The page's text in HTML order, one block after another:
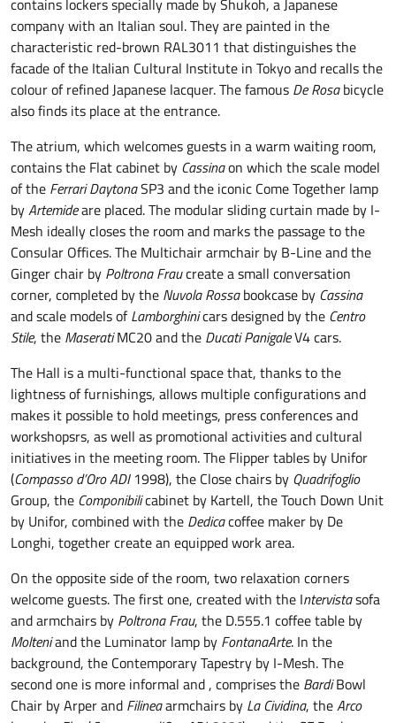
contains lockers specially made by Shukoh, a Japanese
company with an Italian soul. They are painted in the
characteristic red-brown RAL3011 that distinguishes the
facade of the Italian Cultural Institute in Tokyo and recalls the
colour of refined Japanese lacquer. The famous De Rosabicycle
also finds its place at the entrance.
The atrium, which welcomes guests in a warm waiting room,
contains the Flat cabinet by Cassinaon which the scale model
of the Ferrari DaytonaSP3 and the iconic Come Together lamp
byArtemideare placed. The modular sliding curtain made by I-
Mesh ideally closes the room and marks the passage to the
Consular Offices. The Multichair armchair by B-Line and the
Ginger chair by Poltrona Fraucreate a small conversation
corner, completed by the Nuvola Rossabookcase by Cassina
and scale models ofLamborghinicars designed by the Centro
Stile, the MaseratiMC20 and the Ducati PanigaleV4 cars.
The Hall is a multi-functional space that, thanks to the
lightness of furnishings, allows multiple configurations and
makes it possible to hold meetings, press conferences and
workshopsrs, as well as promotional activities and cultural
initiatives in the meeting room. The Flipper tables by Unifor
(Compasso d’Oro ADI1998), the Close chairs by Quadrifoglio
Group, the Componibilicabinet by Kartell, the Touch Down Unit
by Unifor, combined with the Dedicacoffee maker by De
Longhi, together create an equipped work area.
On the opposite side of the room, two relaxation corners
welcome guests. The first one, created with the Intervistasofa
and armchairs by Poltrona Frau, the D.555.1 coffee table by
Molteniand the Luminator lamp by FontanaArte. In the
background, the Contemporary Tapestry by I-Mesh. The
second one is more informal and , comprises the BardiBowl
Chair by Arper and Filineaarmchairs by La Cividina, theArco